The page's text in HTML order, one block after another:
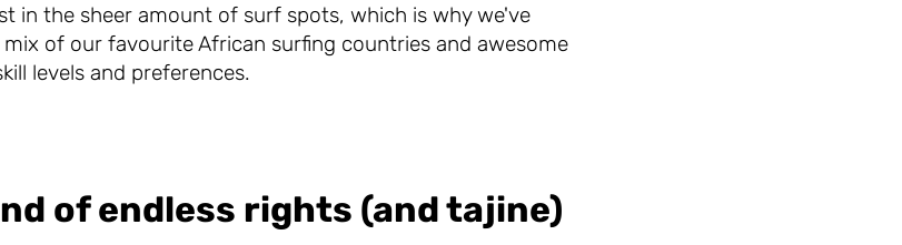
in the sheer amount of surf spots, which is why we've
of our favourite African surfing countries and awesome
levels and preferences.
of endless rights (and tajine)